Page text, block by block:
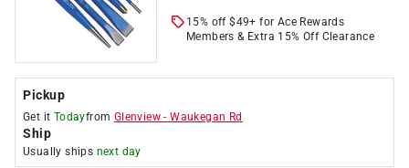
15% off $49+ for Ace Rewards
Members & Extra 15% Off Clearance
Pickup
Get it Todayfrom Glenview -Waukegan Rd
Ship
Usually ships next day